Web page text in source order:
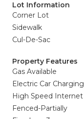
Lot Information
Corner Lot
Sidewalk
Cul-De-Sac
Property Features
Gas Available
Electric Car Charging
High Speed Internet
Fenced-Partially